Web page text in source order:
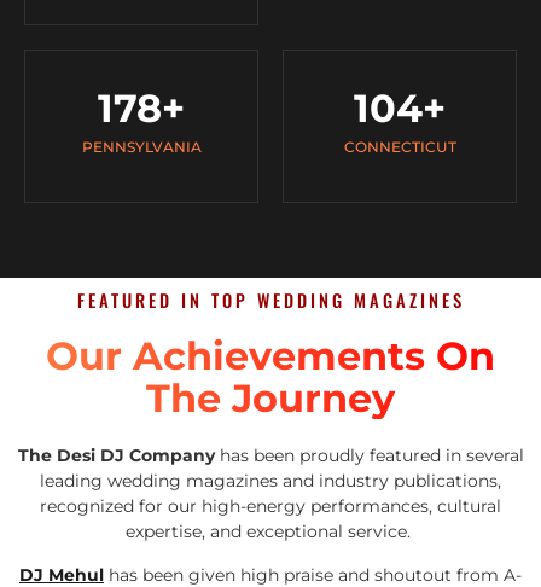
PENNSYLVANIA
178+
CONNECTICUT
104+
FEATURED IN TOP WEDDING MAGAZINES
Our Achievements On
The Journey
The Desi DJ Companyhas been proudly featured in several
leading wedding magazines and industry publications,
recognized for our high-energy performances, cultural
expertise, and exceptional service.
DJ Mehul has been given high praise and shoutout from A-